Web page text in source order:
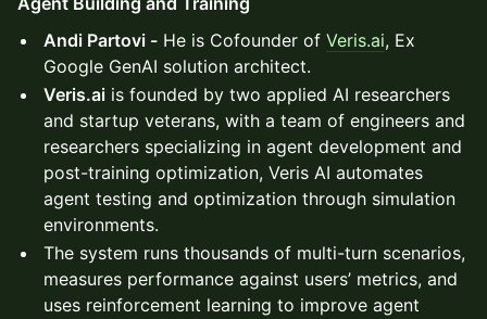
Andi Partovi - He is Cofounder of Veris.ai, Ex
Google GenAI solution architect.
Veris.ai is founded by two applied AI researchers
and startup veterans, with a team of engineers and
researchers specializing in agent development and
post-training optimization, Veris AI automates
agent testing and optimization through simulation
environments.
The system runs thousands of multi-turn scenarios,
measures performance against users’ metrics, and
uses reinforcement learning to improve agent